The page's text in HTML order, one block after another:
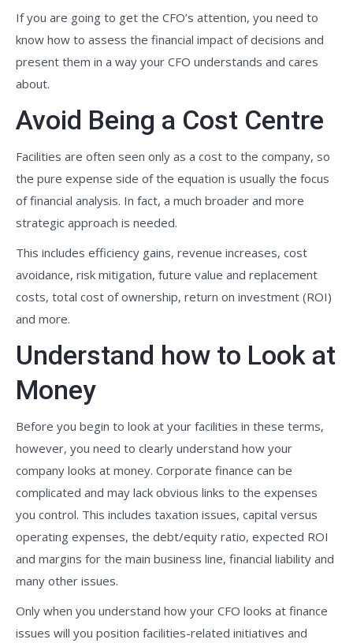
If you are going to get the CFO’s attention, you need to
know how to assess the financial impact of decisions and
present them in a way your CFO understands and cares
about.
Avoid Being a Cost Centre
Facilities are often seen only as a cost to the company, so
the pure expense side of the equation is usually the focus
of financial analysis. In fact, a much broader and more
strategic approach is needed.
This includes efficiency gains, revenue increases, cost
avoidance, risk mitigation, future value and replacement
costs, total cost of ownership, return on investment (ROI)
and more.
Understand how to Look at
Money
Before you begin to look at your facilities in these terms,
however, you need to clearly understand how your
company looks at money. Corporate finance can be
complicated and may lack obvious links to the expenses
you control. This includes taxation issues, capital versus
operating expenses, the debt/equity ratio, expected ROI
and margins for the main business line, financial liability and
many other issues.
Only when you understand how your CFO looks at finance
issues will you position facilities-related initiatives and